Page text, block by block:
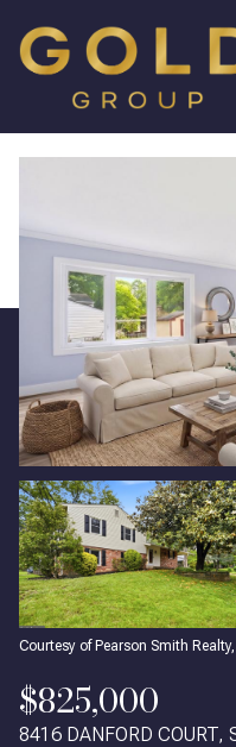
Courtesy of Pearson Smith Realty,
$825,000
8416 DANFORD COURT,
Sunday
09
Aug